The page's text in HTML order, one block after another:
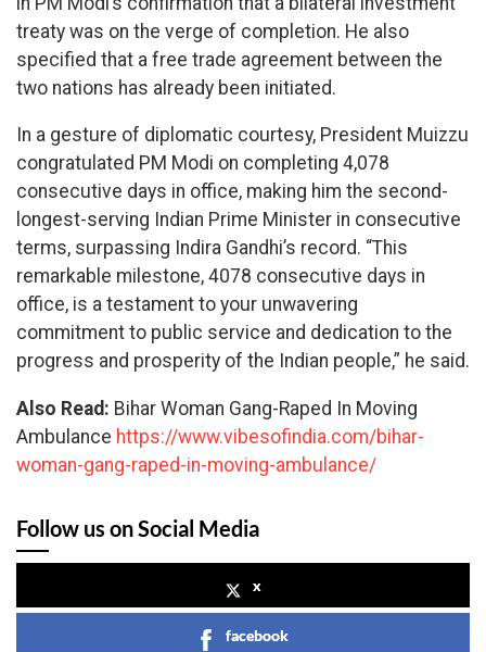
treaty was on the verge of completion. He also
specified that a free trade agreement between the
two nations has already been initiated.
In a gesture of diplomatic courtesy, President Muizzu
congratulated PM Modi on completing 4,078
consecutive days in office, making him the second-
longest-serving Indian Prime Minister in consecutive
terms, surpassing Indira Gandhi’s record. “This
remarkable milestone, 4078 consecutive days in
office, is a testament to your unwavering
commitment to public service and dedication to the
progress and prosperity of the Indian people,” he said.
Also Read: Bihar Woman Gang-Raped In Moving
Ambulance https://www.vibesofindia.com/bihar-
woman-gang-raped-in-moving-ambulance/
Follow us on Social Media
x
facebook